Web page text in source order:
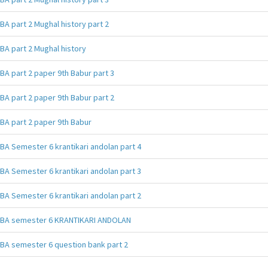
BA part 2 Mughal history part 2
BA part 2 Mughal history
BA part 2 paper 9th Babur part 3
BA part 2 paper 9th Babur part 2
BA part 2 paper 9th Babur
BA Semester 6 krantikari andolan part 4
BA Semester 6 krantikari andolan part 3
BA Semester 6 krantikari andolan part 2
BA semester 6 KRANTIKARI ANDOLAN
BA semester 6 question bank part 2